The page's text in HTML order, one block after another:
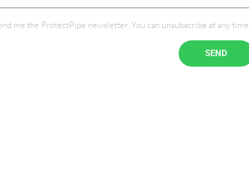
me the ProtectPipe newsletter. You can unsubscribe at any time.
SEND